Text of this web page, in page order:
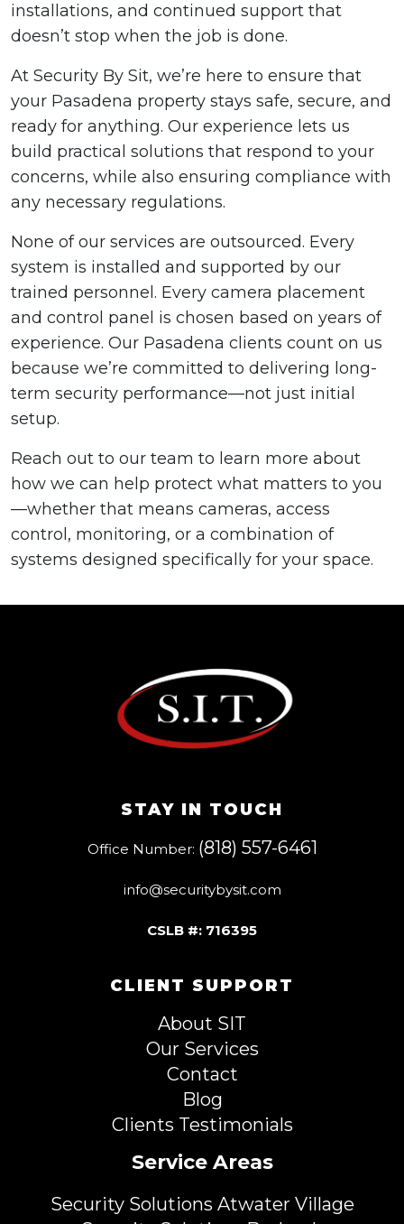
installations, and continued support that
doesn’t stop when the job is done.
At Security By Sit, we’re here to ensure that
your Pasadena property stays safe, secure, and
ready for anything. Our experience lets us
build practical solutions that respond to your
concerns, while also ensuring compliance with
any necessary regulations.
None of our services are outsourced. Every
system is installed and supported by our
trained personnel. Every camera placement
and control panel is chosen based on years of
experience. Our Pasadena clients count on us
because we’re committed to delivering long-
term security performance—not just initial
setup.
Reach out to our team to learn more about
how we can help protect what matters to you
—whether that means cameras, access
control, monitoring, or a combination of
systems designed specifically for your space.
STAY IN TOUCH
Office Number: (818) 557-6461
info@securitybysit.com
CSLB #: 716395
CLIENT SUPPORT
About SIT
Our Services
Contact
Blog
Clients Testimonials
Service Areas
Security Solutions Atwater Village